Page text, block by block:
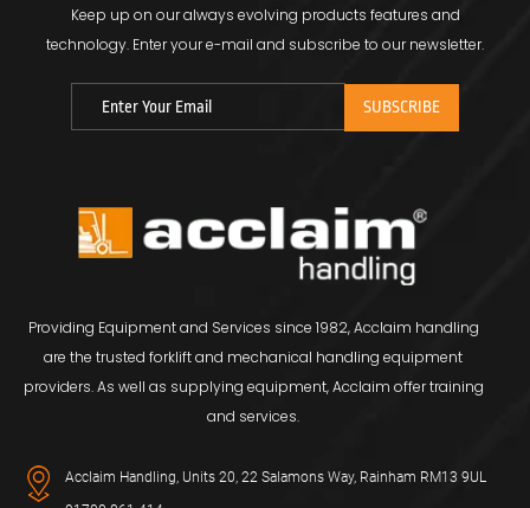
Keep up on our always evolving products features and
technology. Enter your e-mail and subscribe to our newsletter.
Providing Equipment and Services since 1982, Acclaim handling
are the trusted forklift and mechanical handling equipment
providers. As well as supplying equipment, Acclaim offer training
and services.
Acclaim Handling, Units 20, 22 Salamons Way, Rainham RM13 9UL